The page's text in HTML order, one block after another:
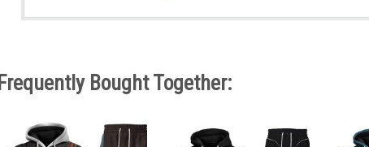
Frequently Bought Together: